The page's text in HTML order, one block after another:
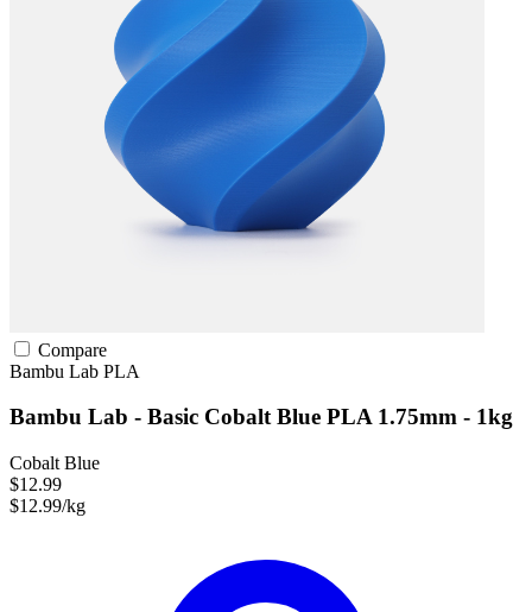
Compare
Bambu Lab PLA
Bambu Lab - Basic Cobalt Blue PLA 1.75mm - 1kg
Cobalt Blue
$12.99
$12.99/kg